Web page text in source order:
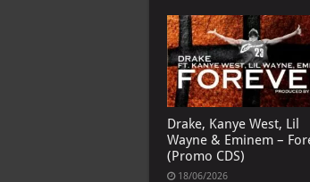
Drake, Kanye West, Lil
Wayne & Eminem –
(Promo CDS)
18/06/2026